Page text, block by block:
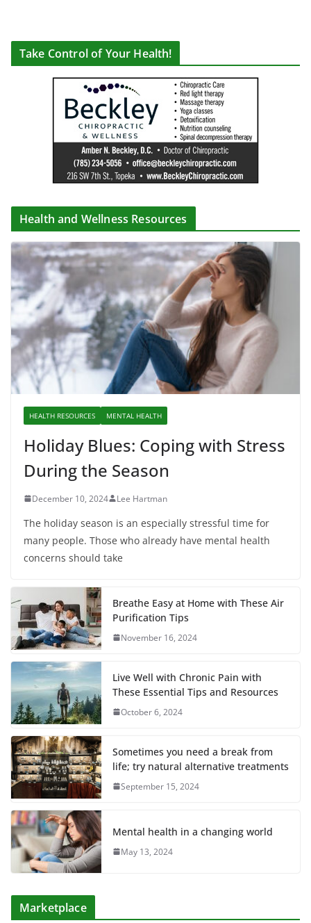
Take Control of Your Health!
Health and Wellness Resources
HEALTH RESOURCES MENTAL HEALTH
Holiday Blues: Coping with Stress
During the Season
December 10, 2024 Lee Hartman
The holiday season is an especially stressful time for
many people. Those who already have mental health
concerns should take
Breathe Easy at Home with These Air
Purification Tips
November 16, 2024
Live Well with Chronic Pain with
These Essential Tips and Resources
October 6, 2024
Sometimes you need a break from
life; try natural alternative treatments
September 15, 2024
Mental health in a changing world
May 13, 2024
Marketplace